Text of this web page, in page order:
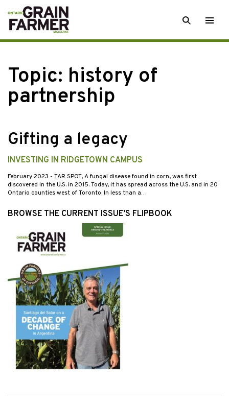
Skip
to
content
SEARCH
Topic: history of
partnership
Gifting a legacy
INVESTING IN RIDGETOWN CAMPUS
February 2023 - TAR SPOT, A fungal disease found in corn, was first
discovered in the U.S. in 2015. Today, it has spread across the U.S. and in 20
Ontario counties west of Toronto. In less than a…
BROWSE THE CURRENT ISSUE’S FLIPBOOK